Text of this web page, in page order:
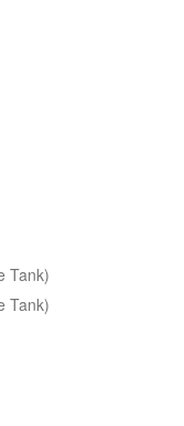
Tank)
Tank)